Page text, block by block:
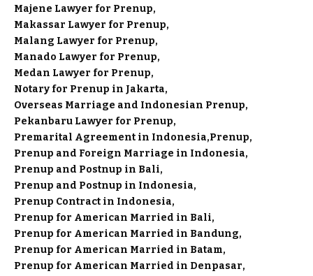
Majene Lawyer for Prenup
Makassar Lawyer for Prenup
Malang Lawyer for Prenup
Manado Lawyer for Prenup
Medan Lawyer for Prenup
Notary for Prenup in Jakarta
Overseas Marriage and Indonesian Prenup
Pekanbaru Lawyer for Prenup
Premarital Agreement in Indonesia Prenup
Prenup and Foreign Marriage in Indonesia
Prenup and Postnup in Bali
Prenup and Postnup in Indonesia
Prenup Contract in Indonesia
Prenup for American Married in Bali
Prenup for American Married in Bandung
Prenup for American Married in Batam
Prenup for American Married in Denpasar